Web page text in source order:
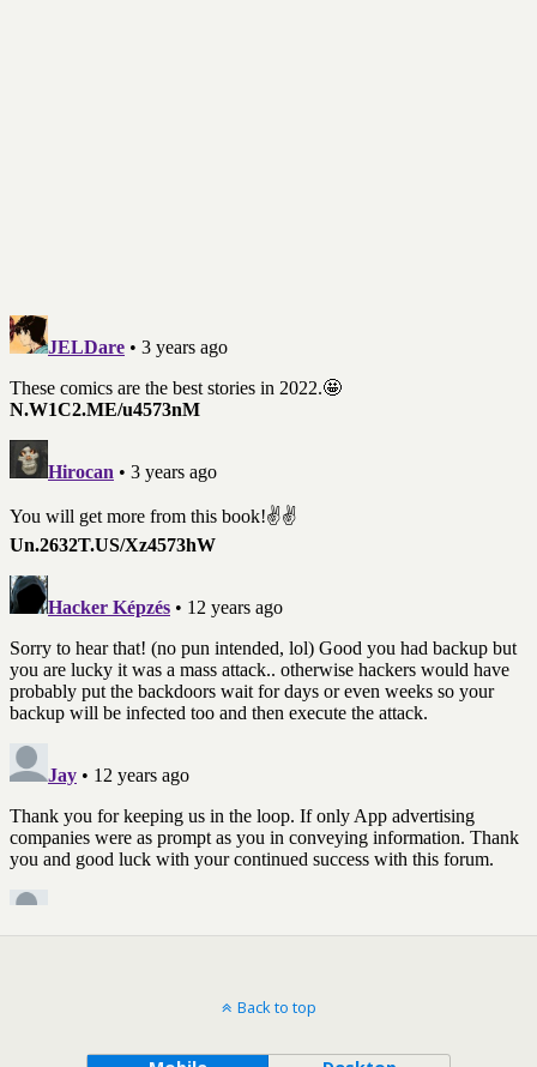
Back to top